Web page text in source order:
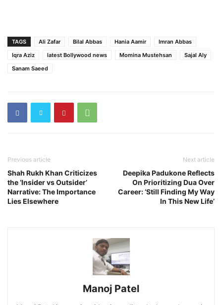
TAGS Ali Zafar Bilal Abbas Hania Aamir
Imran Abbas
Iqra Aziz
latest Bollywood news Momina Mustehsan
Sajal Aly
Sanam Saeed
Previous article
Shah Rukh Khan Criticizes
the ‘Insider vs Outsider’
Narrative: The Importance
Lies Elsewhere
Next article
Deepika Padukone Reflects
On Prioritizing Dua Over
Career: ‘Still Finding My Way
In This New Life’
Manoj Patel